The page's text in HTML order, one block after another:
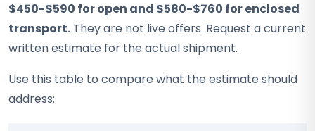
$450-$590 for open and $580-$760 for enclosed
transport. They are not live offers. Request a current
written estimate for the actual shipment.
Use this table to compare what the estimate should
address: